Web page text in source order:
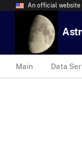
An official website
Main Data